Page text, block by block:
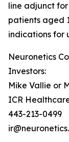
line adjunct
patients aged
indications for
Neuronetics
Investors:
Mike Vallie or
ICR
443-213-0499